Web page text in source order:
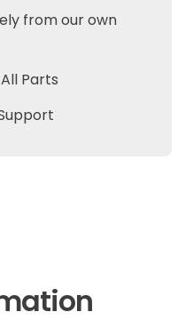
from our own
Parts